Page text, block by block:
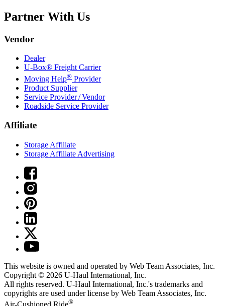
Partner With Us
Vendor
Dealer
U-Box® Freight Carrier
Moving Help® Provider
Product Supplier
Service Provider / Vendor
Roadside Service Provider
Affiliate
Storage Affiliate
Storage Affiliate Advertising
This website is owned and operated by Web Team Associates, Inc.
Copyright © 2026 U-Haul International, Inc.
All rights reserved. U-Haul International, Inc.'s trademarks and
copyrights are used under license by Web Team Associates, Inc.
®